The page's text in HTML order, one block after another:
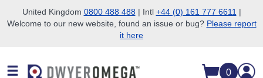
Skip to search
Skip to main content
Skip to navigation
United Kingdom 0800 488 488| Intl +44 (0) 161 777 6611 |
Welcome to our new website, found an issue or bug? Please report
it here
0